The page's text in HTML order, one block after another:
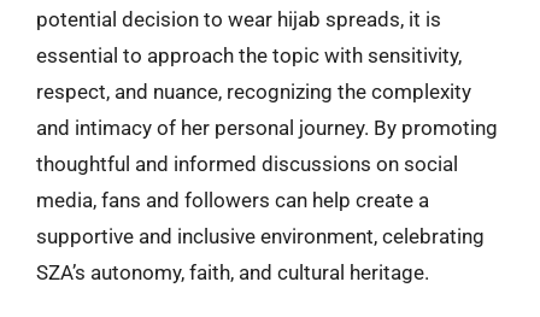
potential decision to wear hijab spreads, it is
essential to approach the topic with sensitivity,
respect, and nuance, recognizing the complexity
and intimacy of her personal journey. By promoting
thoughtful and informed discussions on social
media, fans and followers can help create a
supportive and inclusive environment, celebrating
SZA’s autonomy, faith, and cultural heritage.